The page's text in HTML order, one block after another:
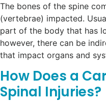
The bones of the spine
(vertebrae) impacted.
part of the body that has
however, there can be
that impact organs and
How Does a
Spinal Injuries?